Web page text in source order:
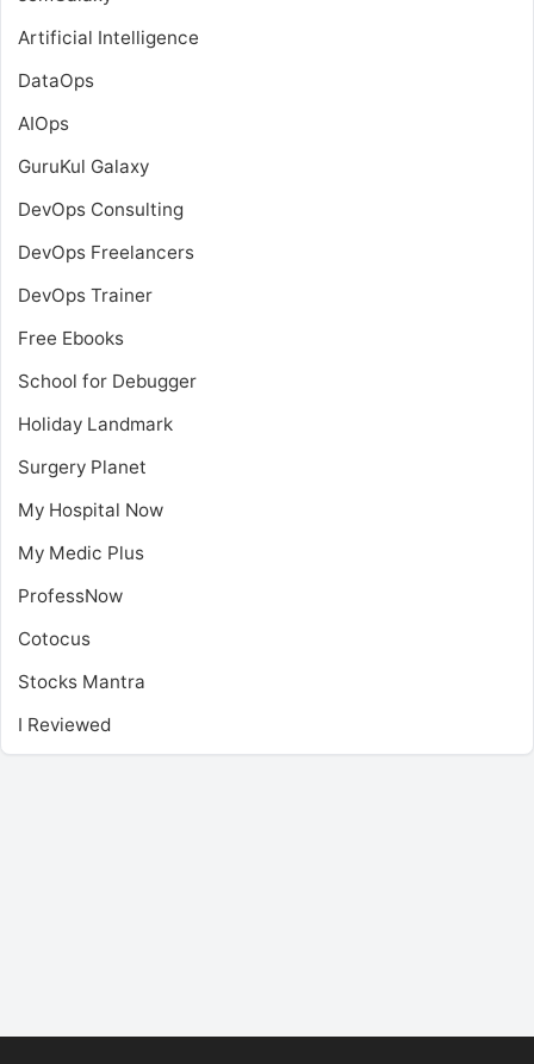
Artificial Intelligence
DataOps
AIOps
GuruKul Galaxy
DevOps Consulting
DevOps Freelancers
DevOps Trainer
Free Ebooks
School for Debugger
Holiday Landmark
Surgery Planet
My Hospital Now
My Medic Plus
ProfessNow
Cotocus
Stocks Mantra
I Reviewed